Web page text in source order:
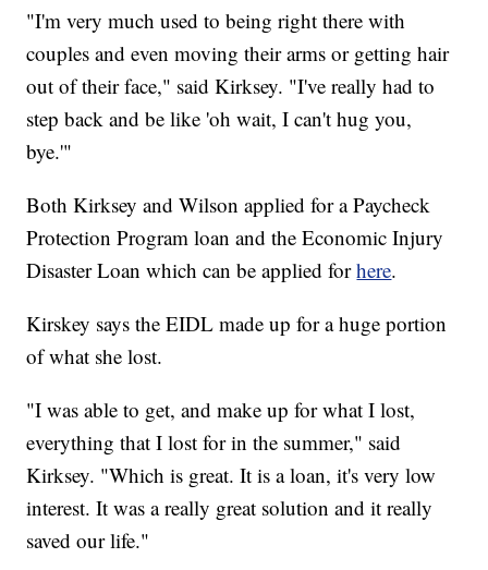
"I'm very much used to being right there with
couples and even moving their arms or getting hair
out of their face," said Kirksey. "I've really had to
step back and be like 'oh wait, I can't hug you,
bye.'"
Both Kirksey and Wilson applied for a Paycheck
Protection Program loan and the Economic Injury
Disaster Loan which can be applied forhere.
Kirskey says the EIDL made up for a huge portion
of what she lost.
"I was able to get, and make up for what I lost,
everything that I lost for in the summer," said
Kirksey. "Which is great. It is a loan, it's very low
interest. It was a really great solution and it really
saved our life."